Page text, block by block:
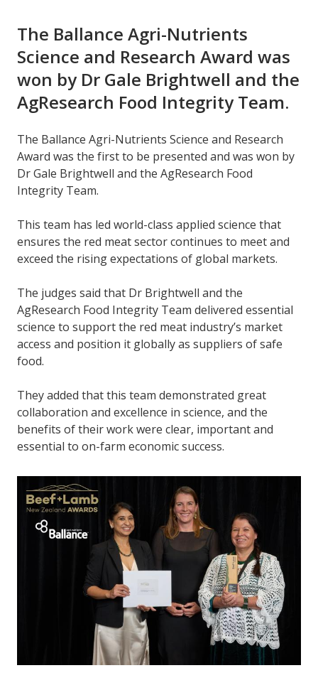
The Ballance Agri-Nutrients
Science and Research Award was
won by Dr Gale Brightwell and the
AgResearch Food Integrity Team.
The Ballance Agri-Nutrients Science and Research
Award was the first to be presented and was won by
Dr Gale Brightwell and the AgResearch Food
Integrity Team.
This team has led world-class applied science that
ensures the red meat sector continues to meet and
exceed the rising expectations of global markets.
The judges said that Dr Brightwell and the
AgResearch Food Integrity Team delivered essential
science to support the red meat industry’s market
access and position it globally as suppliers of safe
food.
They added that this team demonstrated great
collaboration and excellence in science, and the
benefits of their workwere clear, important and
essential to on-farm economic success.